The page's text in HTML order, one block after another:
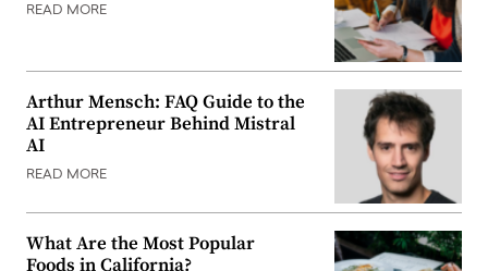
READ MORE
Arthur Mensch: FAQ Guide to the
AI Entrepreneur Behind Mistral
AI
READ MORE
What Are the Most Popular
Foods in California?